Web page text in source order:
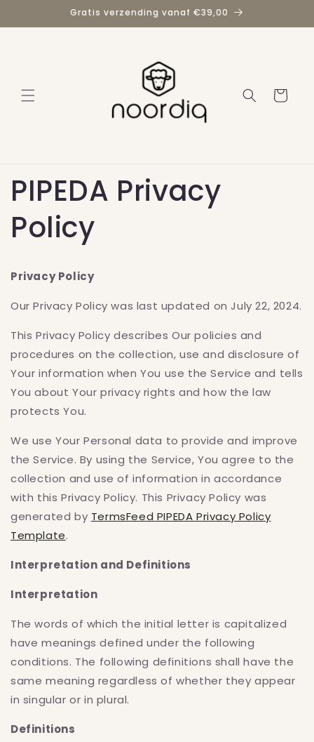
Inhalt
Gratis verzending vanaf €39,00
Warenkorb
PIPEDA Privacy
Policy
Privacy Policy
Our Privacy Policy was last updated on July 22, 2024.
This Privacy Policy describes Our policies and
procedures on the collection, use and disclosure of
Your information when You use the Service and tells
You about Your privacy rights and how the law
protects You.
We use Your Personal data to provide and improve
the Service. By using the Service, You agree to the
collection and use of information in accordance
with this Privacy Policy. This Privacy Policy was
generated by TermsFeed PIPEDA Privacy Policy
Template.
Interpretation and Definitions
Interpretation
The words of which the initial letter is capitalized
have meanings defined under the following
conditions. The following definitions shall have the
same meaning regardless of whether they appear
in singular or in plural.
Definitions